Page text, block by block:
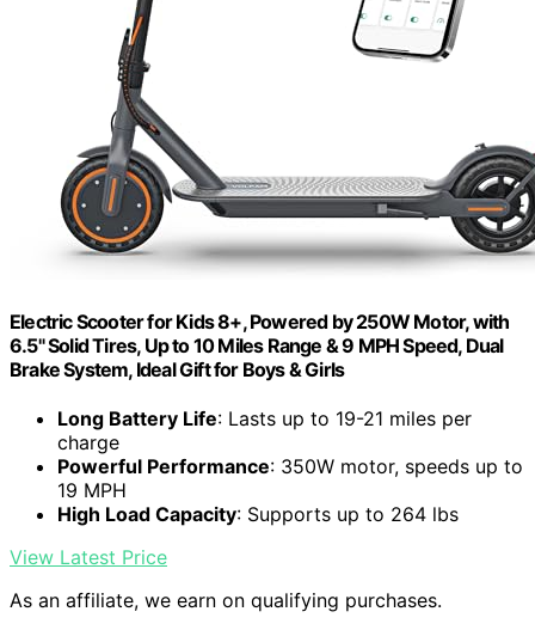
Electric Scooter for Kids 8+, Powered by 250W Motor, with
6.5" Solid Tires, Up to 10 Miles Range & 9 MPH Speed, Dual
Brake System, Ideal Gift for Boys & Girls
Long Battery Life: Lasts up to 19-21 miles per
charge
Powerful Performance: 350W motor, speeds up to
19 MPH
High Load Capacity: Supports up to 264 lbs
View Latest Price
As an affiliate, we earn on qualifying purchases.